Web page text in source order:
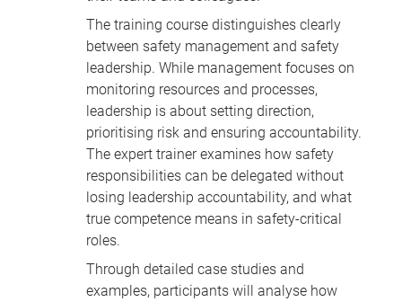
The training course distinguishes clearly
between safety management and safety
leadership. While management focuses on
monitoring resources and processes,
leadership is about setting direction,
prioritising risk and ensuring accountability.
The expert trainer examines how safety
responsibilities can be delegated without
losing leadership accountability, and what
true competence means in safety-critical
roles.
Through detailed case studies and
examples, participants will analyse how